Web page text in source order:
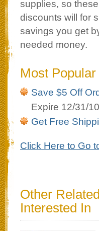
supplies, so these
discounts will for
savings you get
needed money.
Most
Save $5 Off
Expire 12/31/10
Get Free
Click Here to Go
Other
Interested In